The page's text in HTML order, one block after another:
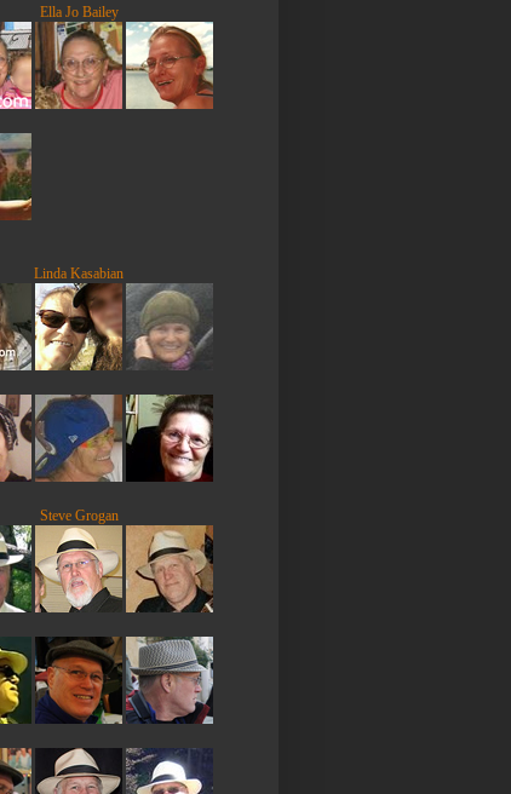
Ella Jo Bailey
Linda Kasabian
Steve Grogan